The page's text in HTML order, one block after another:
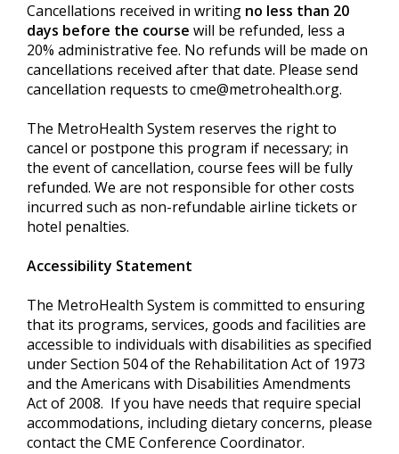
Cancellations received in writing no less than 20
days before the course will be refunded, less a
20% administrative fee. No refunds will be made on
cancellations received after that date. Please send
cancellation requests to cme@metrohealth.org.
The MetroHealth System reserves the right to
cancel or postpone this program if necessary; in
the event of cancellation, course fees will be fully
refunded. We are not responsible for other costs
incurred such as non-refundable airline tickets or
hotel penalties.
Accessibility Statement
The MetroHealth System is committed to ensuring
that its programs, services, goods and facilities are
accessible to individuals with disabilities as specified
under Section 504 of the Rehabilitation Act of 1973
and the Americans with Disabilities Amendments
Act of 2008. If you have needs that require special
accommodations, including dietary concerns, please
contact the CME Conference Coordinator.